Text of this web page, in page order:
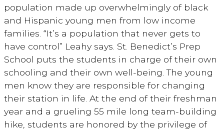
population made up overwhelmingly of black
and Hispanic young men from low income
families. “It’s a population that never gets to
have control” Leahy says. St. Benedict’s Prep
School puts the students in charge of their own
schooling and their own well-being. The young
men know they are responsible for changing
their station in life. At the end of their freshman
year and a grueling 55 mile long team-building
hike, students are honored by the privilege of